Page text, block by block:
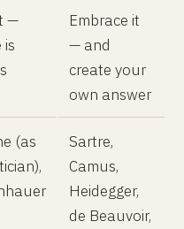
—
is
Embrace it
— and
create your
own answer
(as
Sartre,
Camus,
Heidegger,
de Beauvoir,